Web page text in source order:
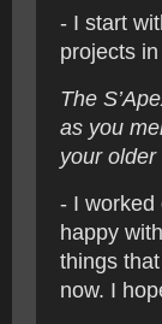
- I start
projects
The
as you
your
- I worked
happy
things
now. I